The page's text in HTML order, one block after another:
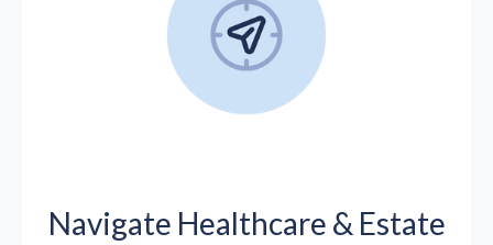
Navigate Healthcare & Estate